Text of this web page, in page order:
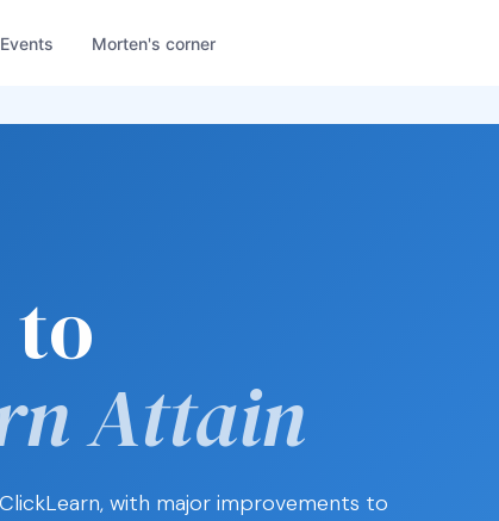
Events Morten's corner
to
Attain
with major improvements to